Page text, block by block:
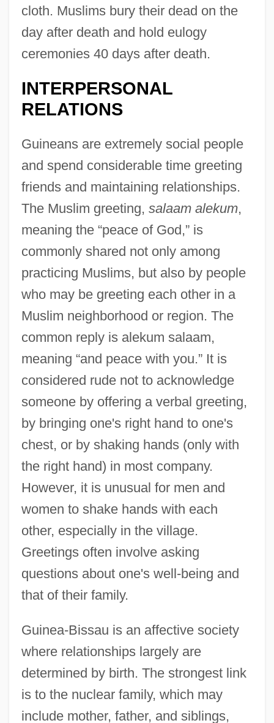
cloth. Muslims bury their dead on the
day after death and hold eulogy
ceremonies 40 days after death.
INTERPERSONAL
RELATIONS
Guineans are extremely social people
and spend considerable time greeting
friends and maintaining relationships.
The Muslim greeting, salaam alekum,
meaning the “peace of God,” is
commonly shared not only among
practicing Muslims, but also by people
who may be greeting each other in a
Muslim neighborhood or region. The
common reply is alekum salaam,
meaning “and peace with you.” It is
considered rude not to acknowledge
someone by offering a verbal greeting,
by bringing one's right hand to one's
chest, or by shaking hands (only with
the right hand) in most company.
However, it is unusual for men and
women to shake hands with each
other, especially in the village.
Greetings often involve asking
questions about one's well-being and
that of their family.
Guinea-Bissau is an affective society
where relationships largely are
determined by birth. The strongest link
is to the nuclear family, which may
include mother, father, and siblings,